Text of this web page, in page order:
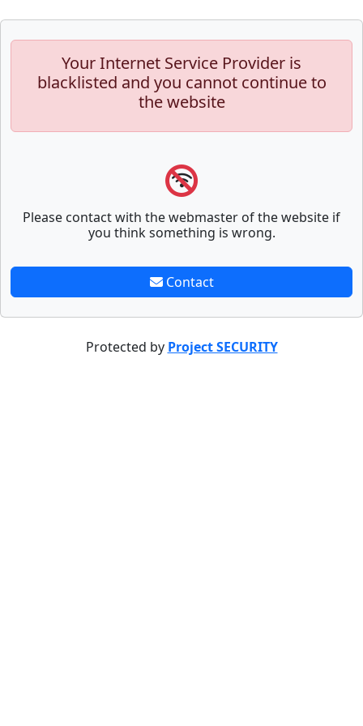
Your Internet Service Provider is
blacklisted and you cannot continue to
the website
Please contact with the webmaster of the website if
you think something is wrong.
Contact
Protected by Project SECURITY